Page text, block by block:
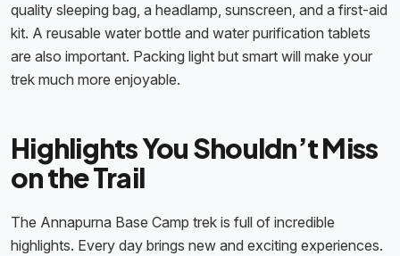
quality sleeping bag, a headlamp, sunscreen, and a first-aid
kit. A reusable water bottle and water purification tablets
are also important. Packing light but smart will make your
trek much more enjoyable.
Highlights You Shouldn’t Miss
on the Trail
The Annapurna Base Camp trek is full of incredible
highlights. Every day brings new and exciting experiences.